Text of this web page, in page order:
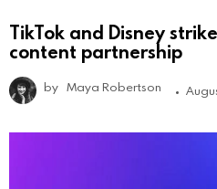
TikTok and Disney
content partnership
by Maya Robertson